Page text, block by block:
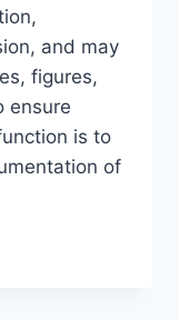
and may
figures,
ensure
is to
of